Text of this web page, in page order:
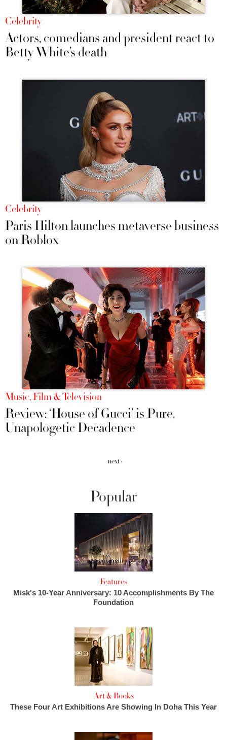
Celebrity
Actors, comedians and president react to
Betty White’s death
Celebrity
Paris Hilton launches metaverse business
on Roblox
Music, Film & Television
Review: ‘House of Gucci’ is Pure,
Unapologetic Decadence
next ›
Popular
Features
Misk's 10-Year Anniversary: 10 Accomplishments By The
Foundation
Art & Books
These Four Art Exhibitions Are Showing In Doha This Year